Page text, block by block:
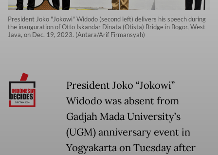
President Joko "Jokowi" Widodo (second left) delivers his speech during
the inauguration of Otto Iskandar Dinata (Otista) Bridge in Bogor, West
Java, on Dec. 19, 2023. (Antara/Arif Firmansyah)
President Joko “Jokowi”
Widodo was absent from
Gadjah Mada University’s
(UGM) anniversary event in
Yogyakarta on Tuesday after